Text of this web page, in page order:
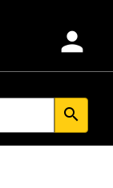
person
search